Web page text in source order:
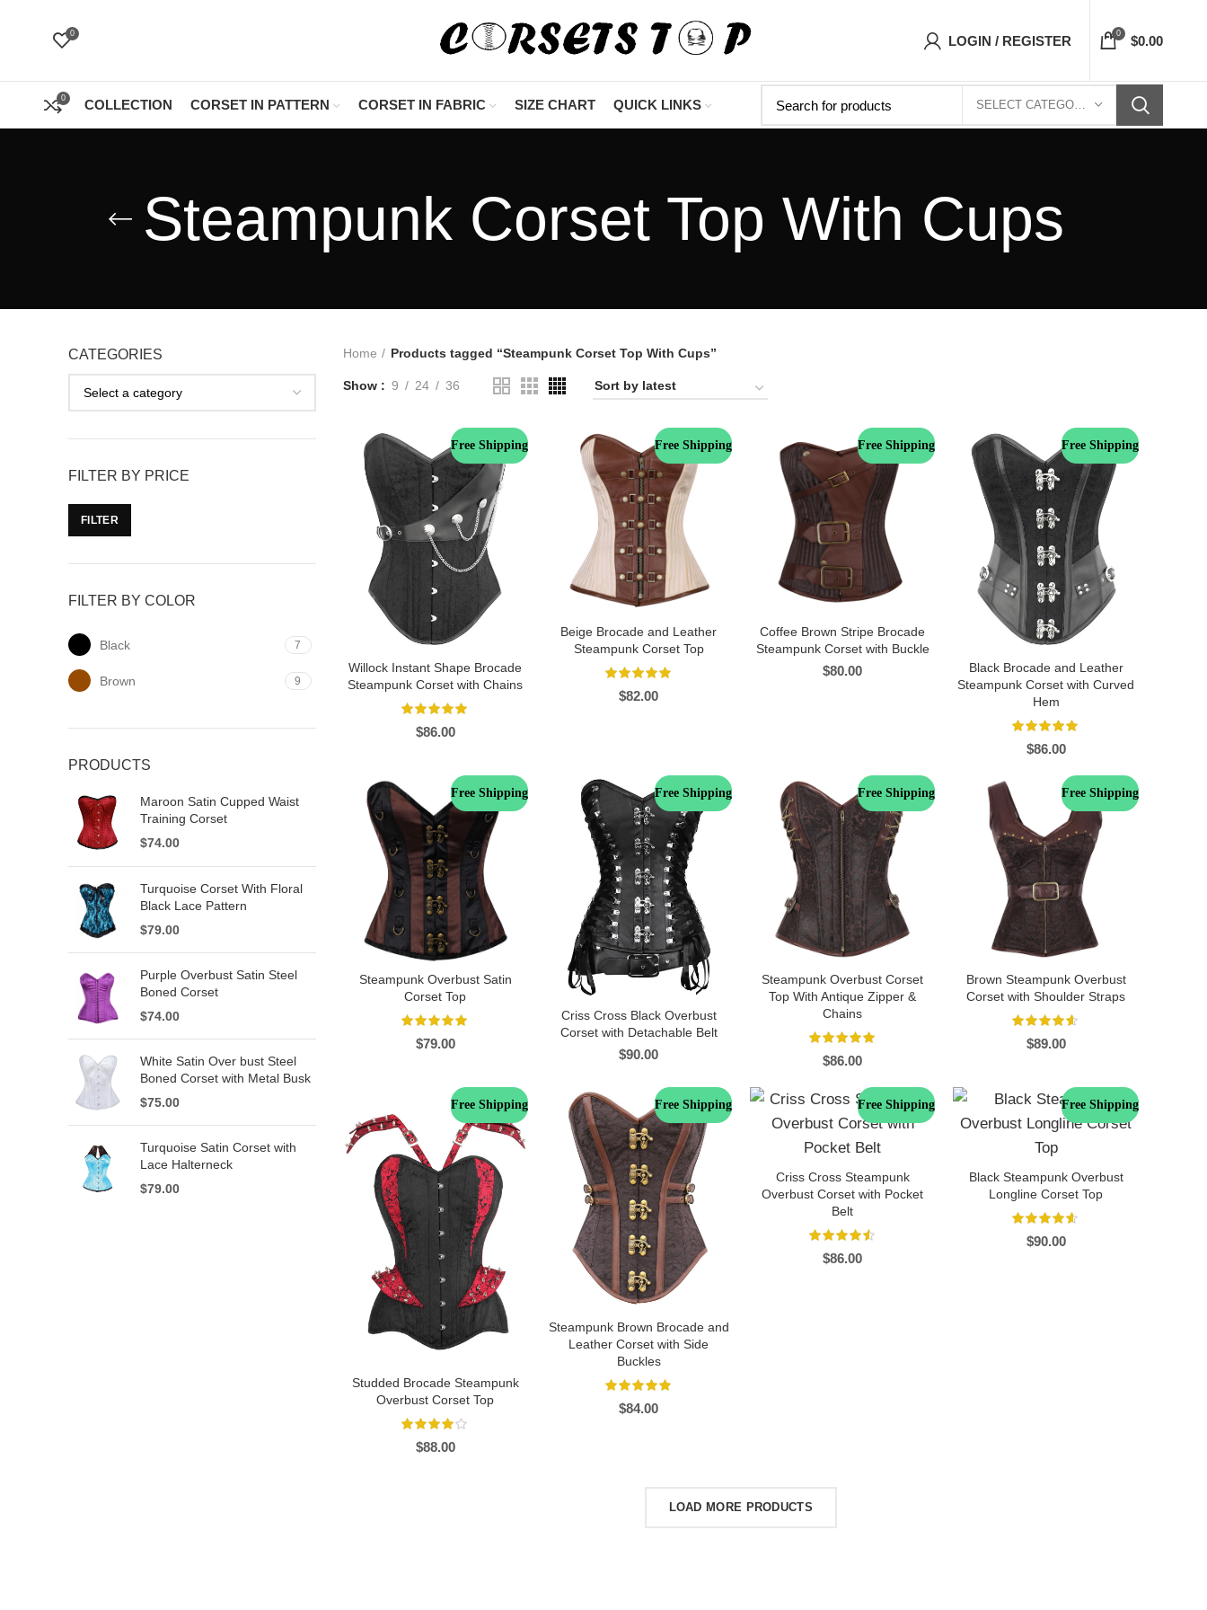
0 LOGIN / REGISTER 0 $0.00
0 COLLECTION CORSET IN PATTERN CORSET IN FABRIC SIZE CHART QUICK LINKS SELECT CATEGORY
Steampunk Corset Top With Cups
CATEGORIES
FILTER BY PRICE
FILTER
FILTER BY COLOR
Black 7
Brown 9
PRODUCTS
Maroon Satin Cupped Waist
Training Corset
$74.00
Turquoise Corset With Floral
Black Lace Pattern
$79.00
Purple Overbust Satin Steel
Boned Corset
$74.00
White Satin Over bust Steel
Boned Corset with Metal Busk
$75.00
Turquoise Satin Corset with
Lace Halterneck
$79.00
Home Products tagged “Steampunk Corset Top With Cups”
Show 9 24 36
Free Shipping
Willock Instant Shape Brocade
Steampunk Corset with Chains
$86.00
Free Shipping
Beige Brocade and Leather
Steampunk Corset Top
$82.00
Free Shipping
Coffee Brown Stripe Brocade
Steampunk Corset with Buckle
$80.00
Free Shipping
Black Brocade and Leather
Steampunk Corset with Curved
Hem
$86.00
Free Shipping
Steampunk Overbust Satin
Corset Top
$79.00
Free Shipping
Criss Cross Black Overbust
Corset with Detachable Belt
$90.00
Free Shipping
Steampunk Overbust Corset
Top With Antique Zipper &
Chains
$86.00
Free Shipping
Brown Steampunk Overbust
Corset with Shoulder Straps
$89.00
Free Shipping
Studded Brocade Steampunk
Overbust Corset Top
$88.00
Free Shipping
Steampunk Brown Brocade and
Leather Corset with Side
Buckles
$84.00
Free Shipping
Criss Cross Steampunk
Overbust Corset with Pocket
Belt
$86.00
Free Shipping
Black Steampunk Overbust
Longline Corset Top
$90.00
LOAD MORE PRODUCTS
"Shop Now At Corsets Top- Free Shipping 5-7 Days Free Home